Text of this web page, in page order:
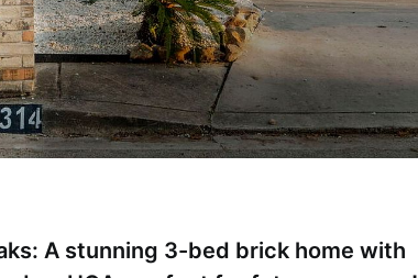
A stunning 3-bed brick home with